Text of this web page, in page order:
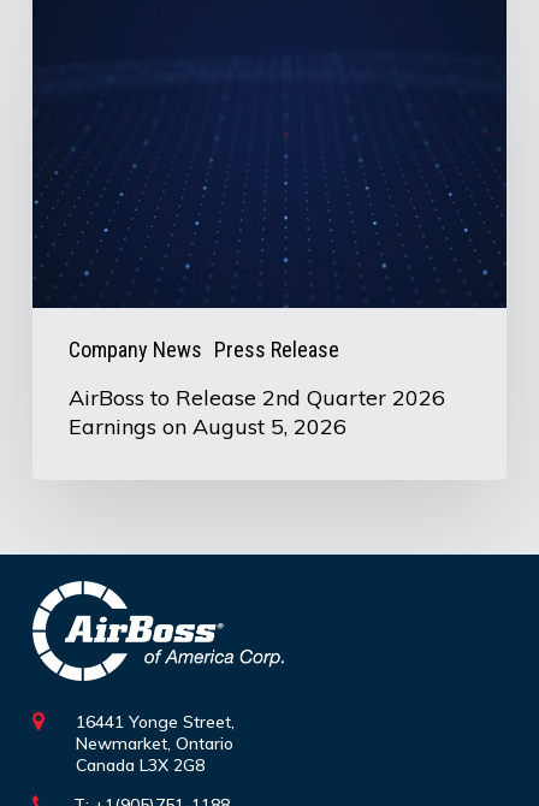
Company News Press Release
Quarter
2026
Earnings
on
August
AirBoss to Release 2nd Quarter 2026
Earnings on August 5, 2026
16441 Yonge Street,
Newmarket, Ontario
Canada L3X 2G8